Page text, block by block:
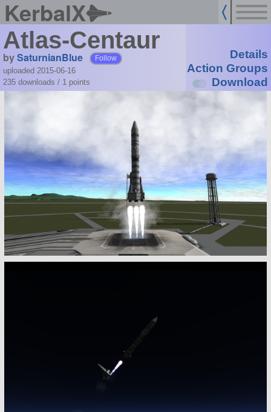
KerbalX
Atlas-Centaur
bySaturnianBlue Follow
uploaded 2015-06-16
235 downloads / 1 points
Details
Action Groups
Download